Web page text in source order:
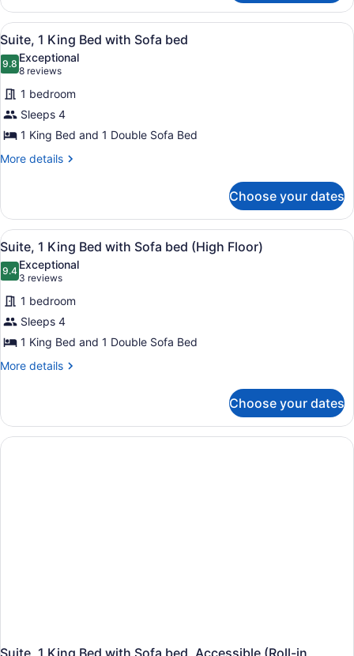
2
Queen
Beds
(High
Floor)
View
all
photos
for
Suite,
1
King
Bed
bed
A hotel room with a large bed, a
1
Suite, 1 King Bed with Sofa bed
9.89.8 out of 10
Exceptional
8 reviews
(8
reviews)
1 bedroom
Sleeps 4
1 King Bed and 1 Double Sofa Bed
More details
More
1
King
Bed
with
Sofa
Choose your dates
View
all
photos
for
Suite,
1
King
Bed
bed
(High
A hotel room with a large bed, a
1
Suite, 1 King Bed with Sofa bed (High Floor)
9.49.4 out of 10
Exceptional
3 reviews
(3
reviews)
1 bedroom
Sleeps 4
1 King Bed and 1 Double Sofa Bed
More details
More
1
King
Bed
Choose your dates